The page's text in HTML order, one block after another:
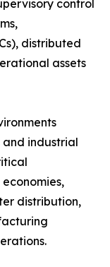
control
distributed
assets
and industrial
distribution,